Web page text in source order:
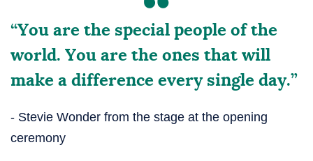
“You are the special people of the
world. You are the ones that will
make a difference every single day.”
- Stevie Wonder from the stage at the opening
ceremony